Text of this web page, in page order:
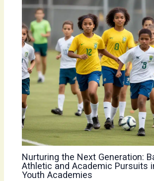
Nurturing the Next Generation:
Athletic and Academic Pursuits
Youth Academies